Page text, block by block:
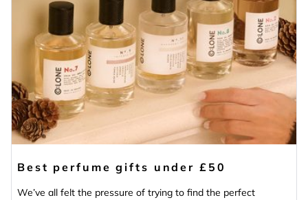
Best perfume gifts under £50
We’ve all felt the pressure of trying to find the perfect